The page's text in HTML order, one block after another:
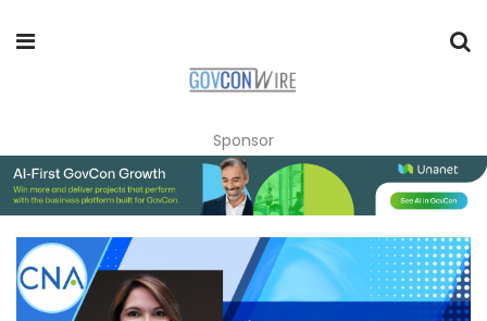
Sponsor